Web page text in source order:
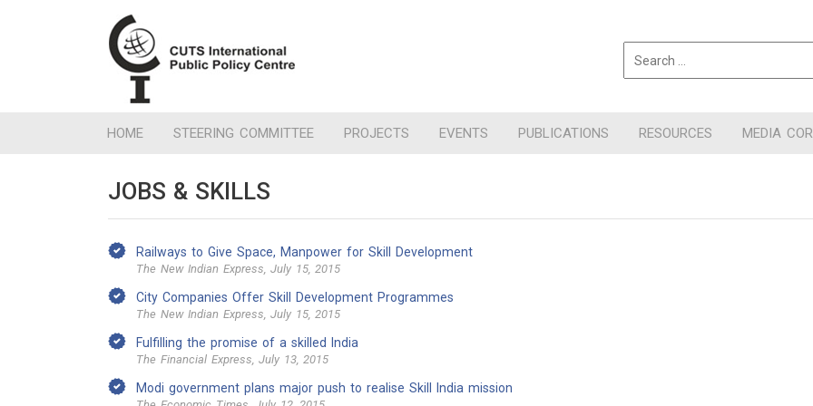
HOME STEERING COMMITTEE PROJECTS EVENTS PUBLICATIONS RESOURCES MEDIA
JOBS & SKILLS
Railways to Give Space, Manpower for Skill Development
The New Indian Express, July 15, 2015
City Companies Offer Skill Development Programmes
The New Indian Express, July 15, 2015
Fulfilling the promise of a skilled India
The Financial Express, July 13, 2015
Modi government plans major push to realise Skill India mission